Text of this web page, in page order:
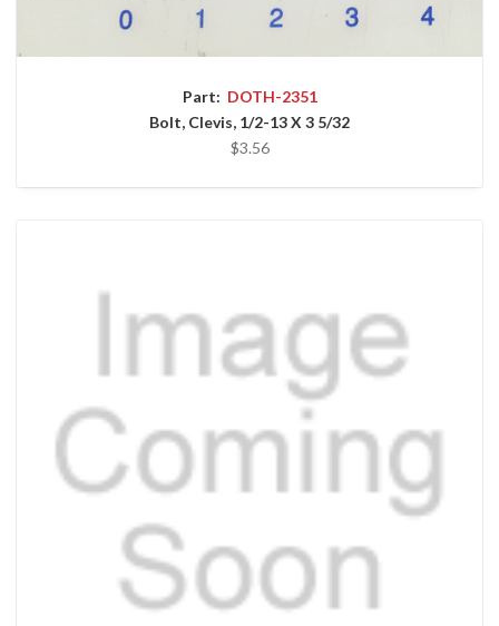
Part: DOTH-2351
Bolt, Clevis, 1/2-13 X 3 5/32
$3.56